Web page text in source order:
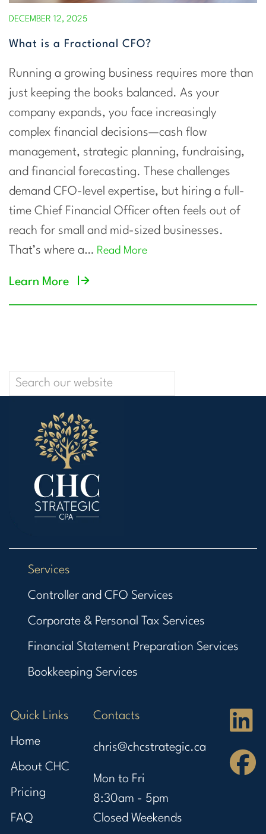
DECEMBER 12, 2025
What is a Fractional CFO?
Running a growing business requires more than
just keeping the books balanced. As your
company expands, you face increasingly
complex financial decisions—cash flow
management, strategic planning, fundraising,
and financial forecasting. These challenges
demand CFO-level expertise, but hiring a full-
time Chief Financial Officer often feels out of
reach for small and mid-sized businesses.
That’s where a… Read More
Learn More
Services
Controller and CFO Services
Corporate & Personal Tax Services
Financial Statement Preparation Services
Bookkeeping Services
Quick Links
Home
About CHC
Pricing
FAQ
Contacts
chris@chcstrategic.ca
Mon to Fri
8:30am - 5pm
Closed Weekends